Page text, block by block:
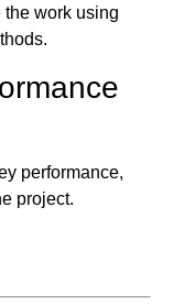
work using
performance,
project.